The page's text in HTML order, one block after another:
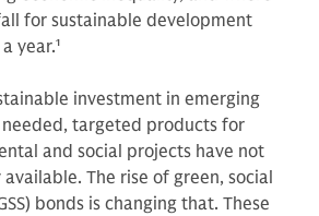
for sustainable development
year.1
investment in emerging
targeted products for
and social projects have not
The rise of green, social
bonds is changing that. These